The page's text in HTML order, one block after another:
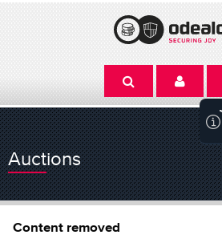
Auctions
Content removed